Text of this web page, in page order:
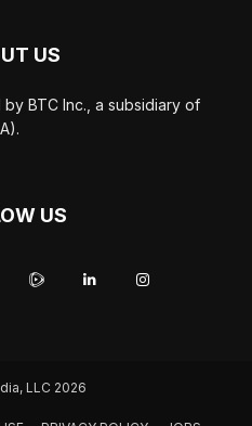
US
BTC Inc., a subsidiary of
US
LLC 2026